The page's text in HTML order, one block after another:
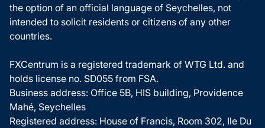
the option of an official language of Seychelles, not
intended to solicit residents or citizens of any other
countries.
FXCentrum is a registered trademark of WTG Ltd. and
holds license no. SD055 from FSA.
Business address: Office 5B, HIS building, Providence
Mahé, Seychelles
Registered address: House of Francis, Room 302, Ile Du